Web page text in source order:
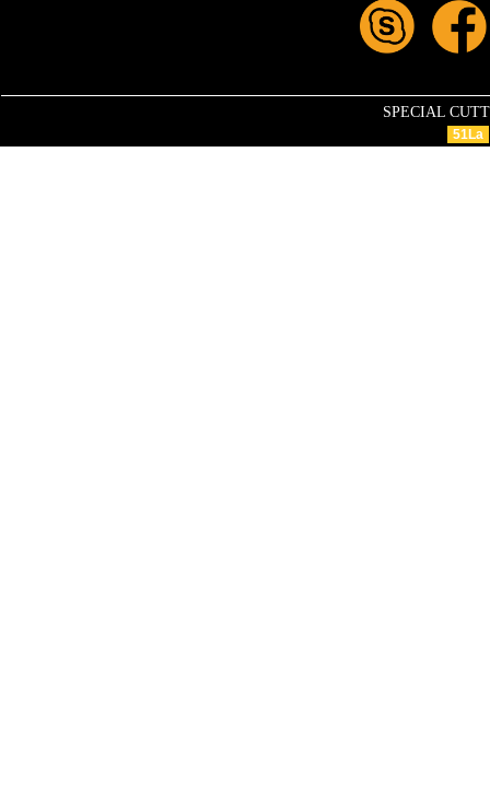
SPECIAL
51La